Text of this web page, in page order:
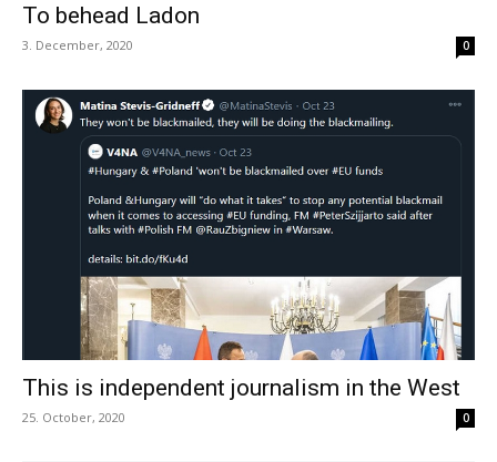
To behead Ladon
3. December, 2020 0
This is independent journalism in the West
25. October, 2020 0